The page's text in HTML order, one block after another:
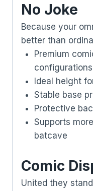
No Joke
Because your
better than
Premium
configurations
Ideal height
Stable base
Protective
Supports
batcave
Comic
United they